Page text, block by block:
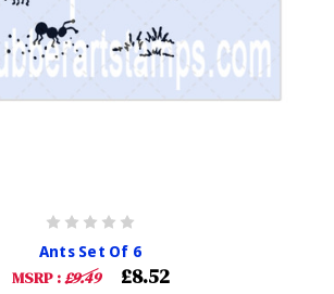
Ants Set Of 6
MSRP :£9.49 £8.52